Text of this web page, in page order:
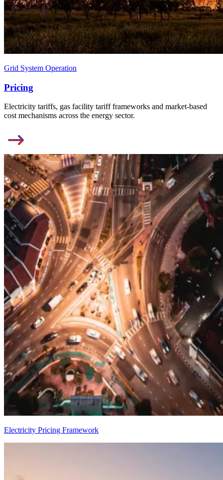
Grid System Operation
Pricing
Electricity tariffs, gas facility tariff frameworks and market-based
cost mechanisms across the energy sector.
Electricity Pricing Framework